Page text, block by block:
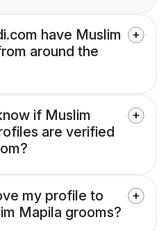
have Muslim
around the
if Muslim
are verified
my profile to
Mapila grooms?